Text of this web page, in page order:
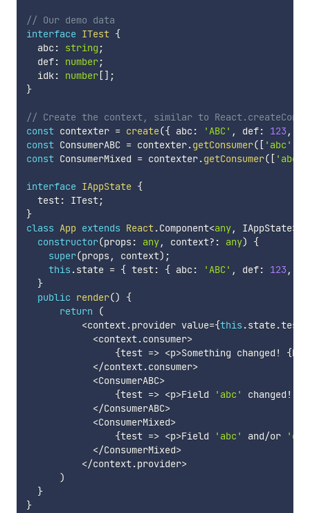
// Our demo data
interface ITest {
  abc
: string ;
  def
: number;
  idk
: number[] ;
}
// Create the context, similar to
const contexter = create({ abc: 'ABC' , def: 123 ,
const ConsumerABC = contexter.getConsumer( [ 'abc'
const ConsumerMixed = contexter.getConsumer( [ 'abc'
interface IAppState {
  test
: ITest;
}
class App extends React.Component<any, IAppState>
constructor(props: any, context? : any)
{
super(props, context) ;
this .state = { test: { abc: 'ABC' , def: 123 ,
}
public render()
{
return
(
<context.provider value={this .state.test
<context.consumer>
{test => <p>Something changed ! {
</context.consumer>
<ConsumerABC>
{test => <p>Field 'abc' changed !
</ConsumerABC>
<ConsumerMixed>
{test => <p>Field 'abc' and/or
</ConsumerMixed>
</context.provider>
)
}
}